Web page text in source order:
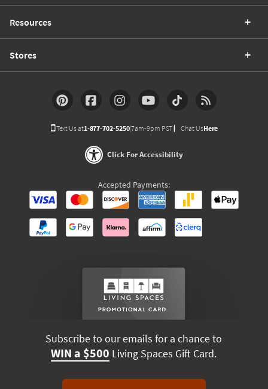
Resources
Stores
Text Us at1-877-702-5250(7am-9pm PST) Chat UsHere
Click For Accessibility
Accepted Payments:
Subscribe to our emails for a chance to
WIN a $500 Living Spaces Gift Card.